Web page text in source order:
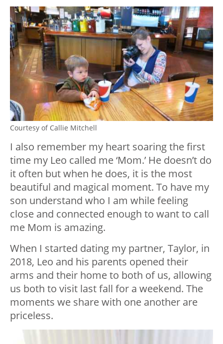
Courtesy of Callie Mitchell
I also remember my heart soaring the first
time my Leo called me ‘Mom.’ He doesn’t do
it often but when he does, it is the most
beautiful and magical moment. To have my
son understand who I am while feeling
close and connected enough to want to call
me Mom is amazing.
When I started dating my partner, Taylor, in
2018, Leo and his parents opened their
arms and their home to both of us, allowing
us both to visit last fall for a weekend. The
moments we share with one another are
priceless.